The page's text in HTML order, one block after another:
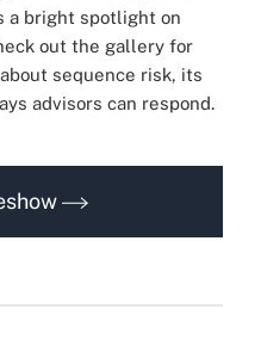
a bright spotlight on
out the gallery for
sequence risk, its
advisors can respond.